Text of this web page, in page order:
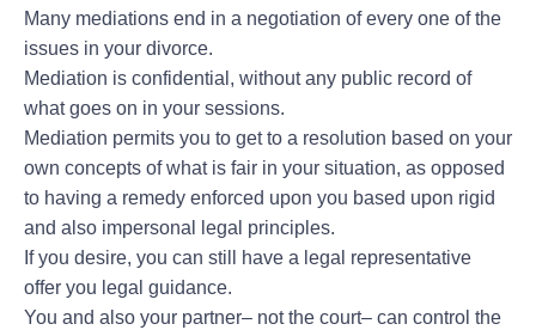
Many mediations end in a negotiation of every one of the
issues in your divorce.
Mediation is confidential, without any public record of
what goes on in your sessions.
Mediation permits you to get to a resolution based on your
own concepts of what is fair in your situation, as opposed
to having a remedy enforced upon you based upon rigid
and also impersonal legal principles.
If you desire, you can still have a legal representative
offer you legal guidance.
You and also your partner– not the court– can control the